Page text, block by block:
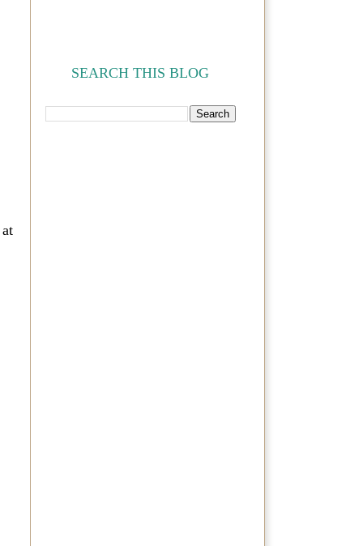
SEARCH THIS BLOG